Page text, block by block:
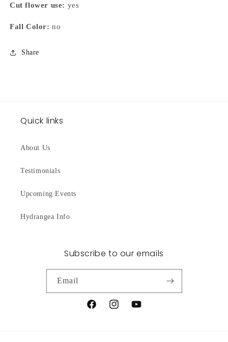
Cut flower use: yes
Fall Color: no
Share
Quick links
About Us
Testimonials
Upcoming Events
Hydrangea Info
Subscribe to our emails
Email
FacebookInstagramYouTube